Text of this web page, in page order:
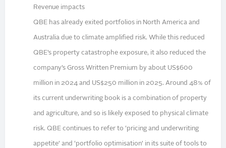
Revenue impacts
QBE has already exited portfolios in North America and
Australia due to climate amplified risk. While this reduced
QBE’s property catastrophe exposure, it also reduced the
company’s Gross Written Premium by about US$600
million in 2024 and US$250 million in 2025. Around 48% of
its current underwriting book is a combination of property
and agriculture, and so is likely exposed to physical climate
risk. QBE continues to refer to ‘pricing and underwriting
appetite’ and ‘portfolio optimisation’ in its suite of tools to